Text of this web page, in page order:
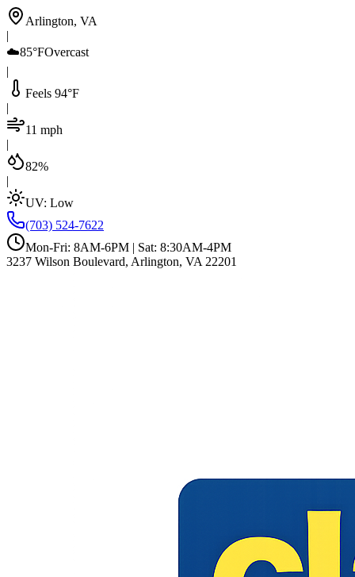
Arlington, VA
|
☁️85°FOvercast
|
Feels 94°F
|
11 mph
|
82%
|
UV: Low
(703) 524-7622
Mon-Fri: 8AM-6PM | Sat: 8:30AM-4PM
3237 Wilson Boulevard, Arlington, VA 22201